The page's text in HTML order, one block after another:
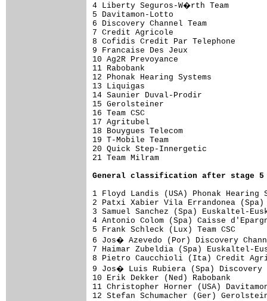
4 Liberty
5 Davitamon-Lotto
6 Discovery
7 Credit
8 Cofidis Credit Par
9 Francaise Des Jeux
10 Ag2R Prevoyance
11 Rabobank
12 Phonak Hearing Systems
13 Liquigas
14 Saunier Duval-Prodir
15 Gerolsteiner
16 Team CSC
17 Agritubel
18 Bouygues Telecom
19 T-Mobile Team
20 Quick Step-Innergetic
21 Team Milram
General classification after stage 5
1 Floyd Landis (USA) Phonak
2 Patxi Xabier Vila Errandonea
3 Samuel Sanchez (Spa)
4 Antonio Colom (Spa) Caisse
5 Frank Schleck
6 Jos� Azevedo (Por) Discovery
7 Haimar Zubeldia (Spa)
8 Pietro Caucchioli (Ita)
9 Jos� Luis Rubiera (Spa)
10 Erik Dekker (Ned)
11 Christopher Horner (USA)
12 Stefan Schumacher (Ger)